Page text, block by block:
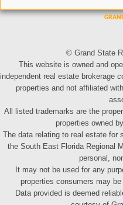
© Grand State
This website is owned and
independent real estate brokerage
properties and not affiliated
All listed trademarks are the
properties owned
The data relating to real estate for
the South East Florida Regional
personal,
It may not be used for any
properties consumers may
Data provided is deemed